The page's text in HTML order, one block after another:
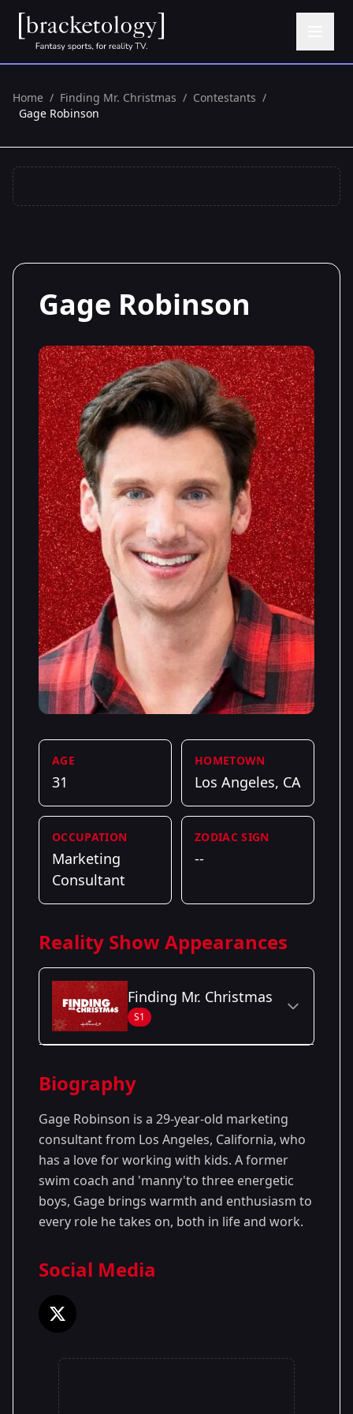
Home / Finding Mr. Christmas / Contestants /
Gage Robinson
Gage Robinson
AGE
31
HOMETOWN
Los Angeles, CA
OCCUPATION
Marketing
Consultant
ZODIAC SIGN
--
Reality Show Appearances
Finding Mr. Christmas
S1
Season 1
Biography
Gage Robinson is a 29-year-old marketing
consultant from Los Angeles, California, who
has a love for working with kids. A former
swim coach and 'manny'to three energetic
boys, Gage brings warmth and enthusiasm to
every role he takes on, both in life and work.
Social Media